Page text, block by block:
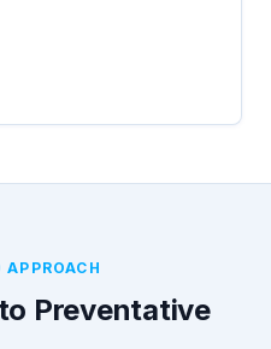
Preventative